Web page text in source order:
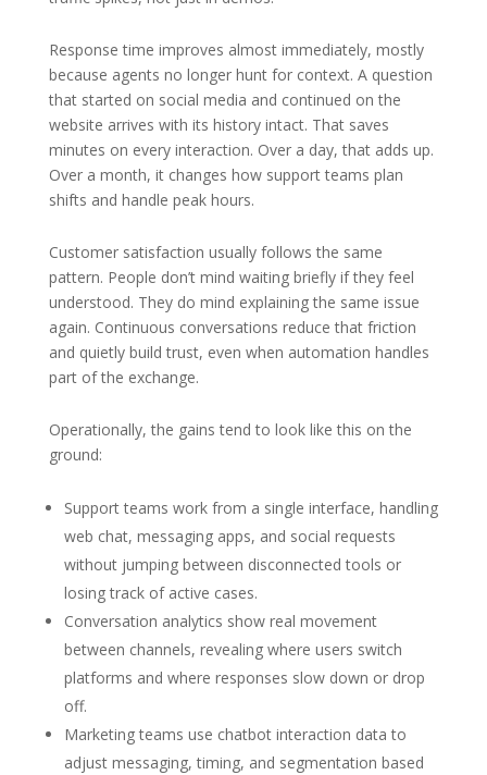
Response time improves almost immediately, mostly
because agents no longer hunt for context. A question
that started on social media and continued on the
website arrives with its history intact. That saves
minutes on every interaction. Over a day, that adds up.
Over a month, it changes how support teams plan
shifts and handle peak hours.
Customer satisfaction usually follows the same
pattern. People don’t mind waiting briefly if they feel
understood. They do mind explaining the same issue
again. Continuous conversations reduce that friction
and quietly build trust, even when automation handles
part of the exchange.
Operationally, the gains tend to look like this on the
ground:
Support teams work from a single interface, handling
web chat, messaging apps, and social requests
without jumping between disconnected tools or
losing track of active cases.
Conversation analytics show real movement
between channels, revealing where users switch
platforms and where responses slow down or drop
off.
Marketing teams use chatbot interaction data to
adjust messaging, timing, and segmentation based